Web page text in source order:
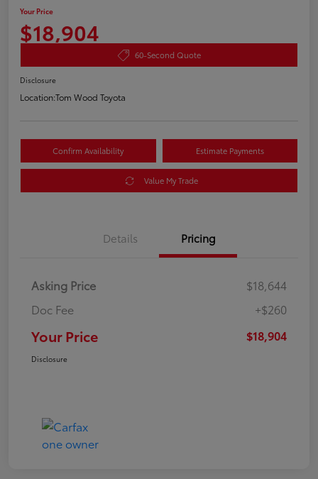
Your Price
$18,904
60-Second Quote
Disclosure
Location:Tom Wood Toyota
Confirm Availability Estimate Payments
Value My Trade
Details Pricing
Asking Price
$18,644
Doc Fee
+$260
Your Price $18,904
Disclosure